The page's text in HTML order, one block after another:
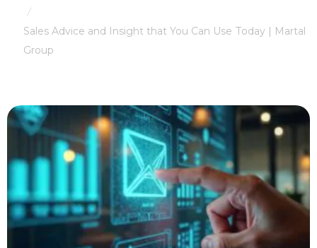
/
Sales Advice and Insight that You Can Use Today | Martal
Group